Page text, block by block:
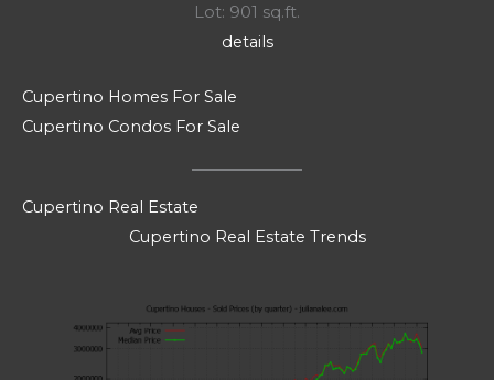
Lot: 901 sq.ft.
details
Cupertino Homes For Sale
Cupertino Condos For Sale
Cupertino Real Estate
Cupertino Real Estate Trends